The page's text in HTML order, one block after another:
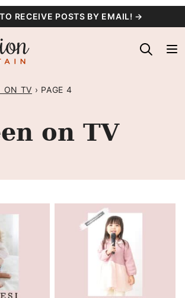
RECEIVE POSTS BY EMAIL! →
ON TV › PAGE 4
on TV